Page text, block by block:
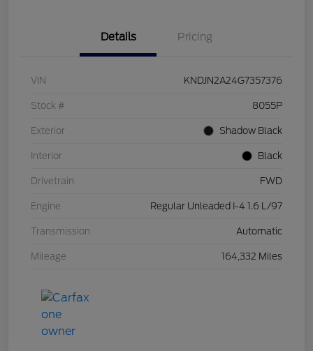
Details Pricing
VIN KNDJN2A24G7357376
Stock # 8055P
Exterior Shadow Black
Interior Black
Drivetrain FWD
Engine Regular Unleaded I-4 1.6 L/97
Transmission Automatic
Mileage 164,332 Miles